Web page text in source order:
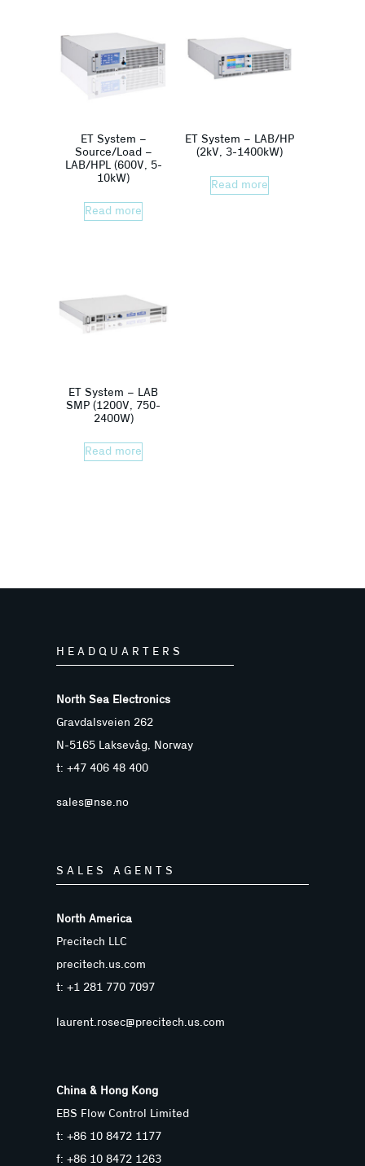
ET System –
Source/Load –
LAB/HPL (600V, 5-
10kW)
Read more
ET System – LAB/HP
(2kV, 3-1400kW)
Read more
ET System – LAB
SMP (1200V, 750-
2400W)
Read more
HEADQUARTERS
North Sea Electronics
Gravdalsveien 262
N-5165 Laksevåg, Norway
t: +47 406 48 400
sales@nse.no
SALES AGENTS
North America
Precitech LLC
precitech.us.com
t: +1 281 770 7097
laurent.rosec@precitech.us.com
China & Hong Kong
EBS Flow Control Limited
t: +86 10 8472 1177
f: +86 10 8472 1263